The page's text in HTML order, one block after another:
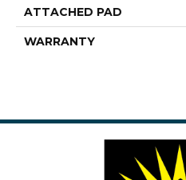
ATTACHED PAD
WARRANTY